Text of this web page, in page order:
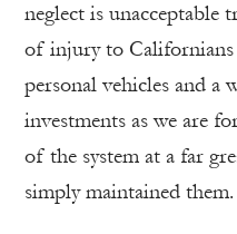
neglect is unacceptable
of injury to Californians
personal vehicles and a
investments as we are
of the system at a far
simply maintained them.